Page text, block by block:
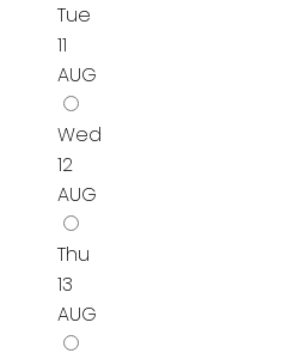
Tue
11
AUG
Wed
12
AUG
Thu
13
AUG